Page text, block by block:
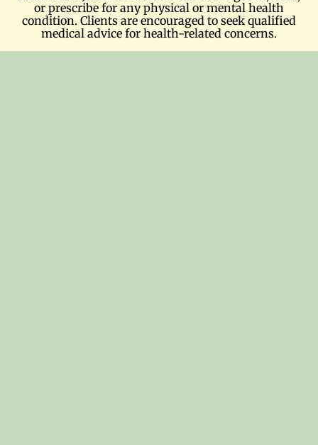
or prescribe for any physical or mental health
condition. Clients are encouraged to seek qualified
medical advice for health-related concerns.